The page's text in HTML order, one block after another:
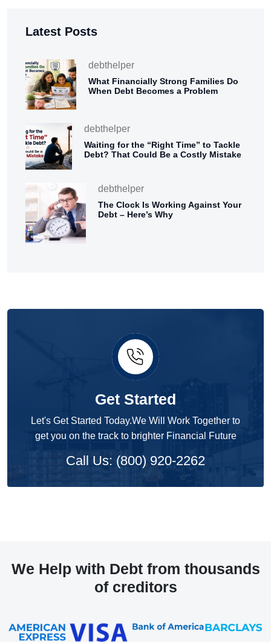
Latest Posts
debthelper
What Financially Strong Families Do
When Debt Becomes a Problem
debthelper
Waiting for the “Right Time” to Tackle
Debt? That Could Be a Costly Mistake
debthelper
The Clock Is Working Against Your
Debt – Here’s Why
Get Started
Let's Get Started Today.We Will Work Together to
get you on the track to brighter Financial Future
Call Us: (800) 920-2262
We Help with Debt from thousands
of creditors